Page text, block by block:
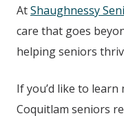
AtShaughnessy
care that goes
helping seniors
If you’d like to
Coquitlam seniors